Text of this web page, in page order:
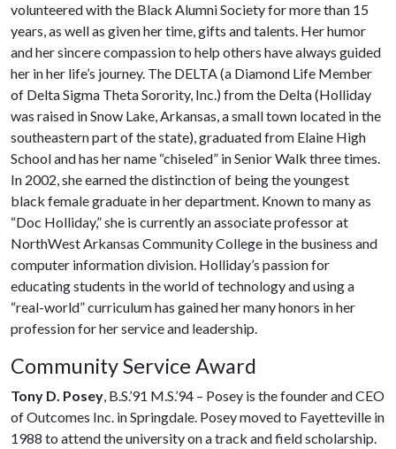
volunteered with the Black Alumni Society for more than 15
years, as well as given her time, gifts and talents. Her humor
and her sincere compassion to help others have always guided
her in her life’s journey. The DELTA (a Diamond Life Member
of Delta Sigma Theta Sorority, Inc.) from the Delta (Holliday
was raised in Snow Lake, Arkansas, a small town located in the
southeastern part of the state), graduated from Elaine High
School and has her name “chiseled” in Senior Walk three times.
In 2002, she earned the distinction of being the youngest
black female graduate in her department. Known to many as
“Doc Holliday,” she is currently an associate professor at
NorthWest Arkansas Community College in the business and
computer information division. Holliday’s passion for
educating students in the world of technology and using a
“real-world” curriculum has gained her many honors in her
profession for her service and leadership.
Community Service Award
Tony D. Posey, B.S.’91 M.S.’94 – Posey is the founder and CEO
of Outcomes Inc. in Springdale. Posey moved to Fayetteville in
1988 to attend the university on a track and field scholarship.